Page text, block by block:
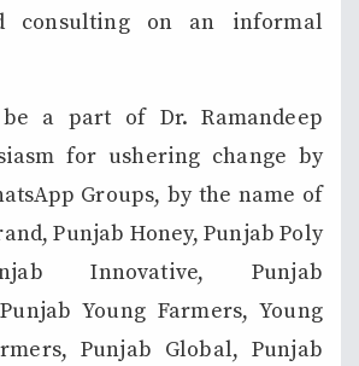
consulting on an informal
a part of Dr. Ramandeep
for ushering change by
Groups, by the name of
Punjab Honey, Punjab Poly
Innovative, Punjab
Young Farmers, Young
Punjab Global, Punjab